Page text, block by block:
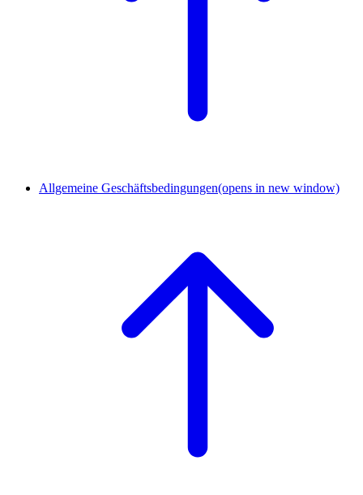
Allgemeine Geschäftsbedingungen(opens in new window)